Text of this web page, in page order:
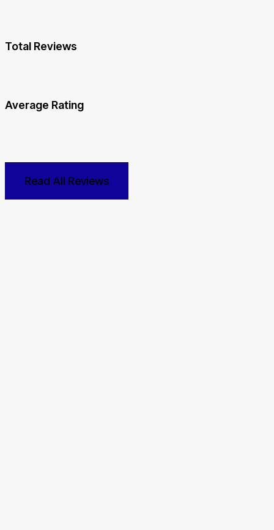
Total Reviews
Average Rating
Read All Reviews